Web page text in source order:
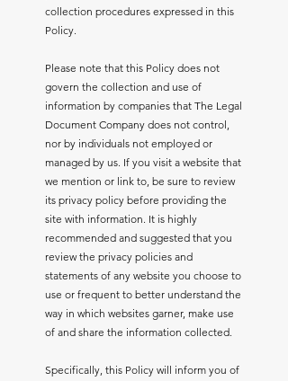
collection procedures expressed in this
Policy.
Please note that this Policy does not
govern the collection and use of
information by companies that The Legal
Document Company does not control,
nor by individuals not employed or
managed by us. If you visit a website that
we mention or link to, be sure to review
its privacy policy before providing the
site with information. It is highly
recommended and suggested that you
review the privacy policies and
statements of any website you choose to
use or frequent to better understand the
way in which websites garner, make use
of and share the information collected.
Specifically, this Policy will inform you of